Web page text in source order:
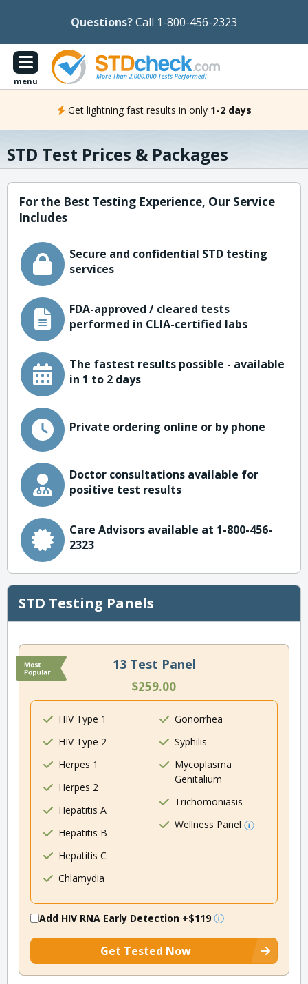
Questions?Call 1-800-456-2323
menu
Get lightning fast results in only 1-2 days
STD Test Prices & Packages
For the Best Testing Experience, Our Service
Includes
Secure and confidential STD testing
services
FDA-approved / cleared tests
performed in CLIA-certified labs
The fastest results possible - available
in 1 to 2 days
Private ordering online or by phone
Doctor consultations available for
positive test results
Care Advisors available at 1-800-456-
2323
STD Testing Panels
13 Test Panel
$259.00
HIV Type 1
HIV Type 2
Herpes 1
Herpes 2
Hepatitis A
Hepatitis B
Hepatitis C
Chlamydia
Gonorrhea
Syphilis
Mycoplasma
Genitalium
Trichomoniasis
Wellness Panel
Add HIV RNA Early Detection +$119
Get Tested Now